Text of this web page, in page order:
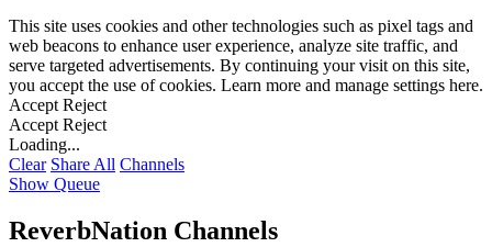
This site uses cookies and other technologies such as pixel tags and
web beacons to enhance user experience, analyze site traffic, and
serve targeted advertisements. By continuing your visit on this site,
you accept the use of cookies. Learn more and manage settings here.
Accept Reject
Accept Reject
Loading...
Clear Share All Channels
Show Queue
ReverbNation Channels